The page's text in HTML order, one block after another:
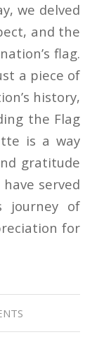
we delved
and the
flag.
a piece of
history,
the Flag
is a way
gratitude
served
journey of
for